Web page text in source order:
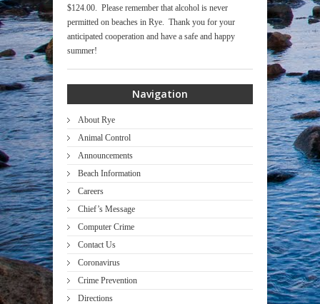
$124.00. Please remember that alcohol is never
permitted on beaches in Rye. Thank you for your
anticipated cooperation and have a safe and happy
summer!
Navigation
About Rye
Animal Control
Announcements
Beach Information
Careers
Chief’s Message
Computer Crime
Contact Us
Coronavirus
Crime Prevention
Directions